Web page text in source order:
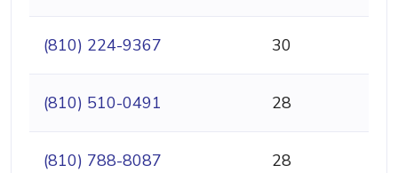
(810) 224-9367 30
(810) 510-0491 28
(810) 788-8087 28